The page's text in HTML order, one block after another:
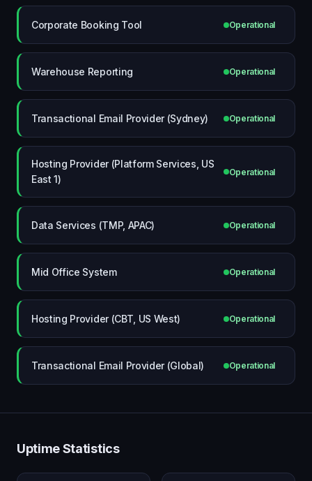
Corporate Booking Tool Operational
Warehouse Reporting Operational
Transactional Email Provider (Sydney) Operational
Hosting Provider (Platform Services, US
East 1)
Operational
Data Services (TMP, APAC) Operational
Mid Office System Operational
Hosting Provider (CBT, US West) Operational
Transactional Email Provider (Global) Operational
Uptime Statistics